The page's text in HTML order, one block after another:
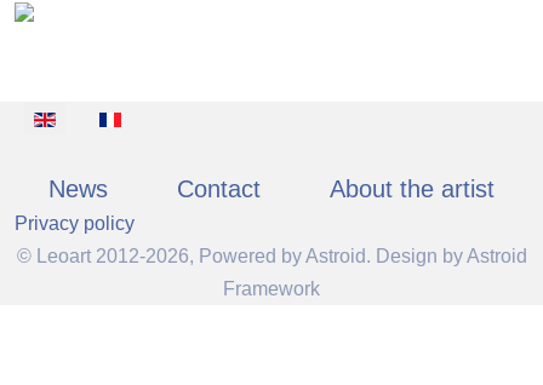
Select your language
News Contact About the artist
Privacy policy
© Leoart 2012-2026, Powered byAstroid. Design byAstroid
Framework